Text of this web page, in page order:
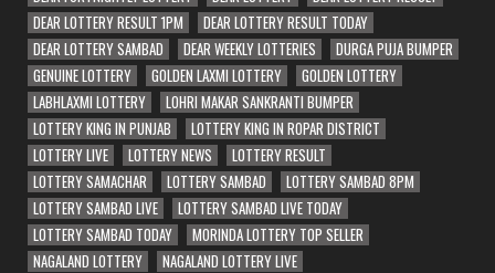
DEAR LOTTERY RESULT 1PM
DEAR LOTTERY RESULT TODAY
DEAR LOTTERY SAMBAD
DEAR WEEKLY LOTTERIES
DURGA PUJA BUMPER
GENUINE LOTTERY
GOLDEN LAXMI LOTTERY
GOLDEN LOTTERY
LABHLAXMI LOTTERY
LOHRI MAKAR SANKRANTI BUMPER
LOTTERY KING IN PUNJAB
LOTTERY KING IN ROPAR DISTRICT
LOTTERY LIVE
LOTTERY NEWS
LOTTERY RESULT
LOTTERY SAMACHAR
LOTTERY SAMBAD
LOTTERY SAMBAD 8PM
LOTTERY SAMBAD LIVE
LOTTERY SAMBAD LIVE TODAY
LOTTERY SAMBAD TODAY
MORINDA LOTTERY TOP SELLER
NAGALAND LOTTERY
NAGALAND LOTTERY LIVE